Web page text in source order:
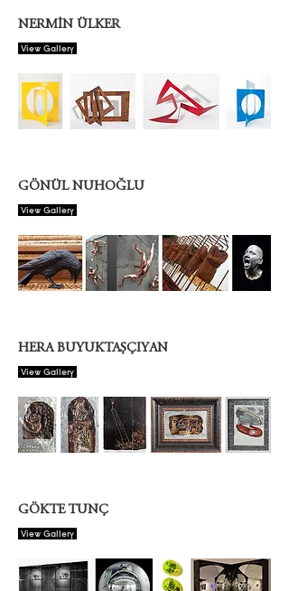
NERMİN ÜLKER
View Gallery
GÖNÜL NUHOĞLU
View Gallery
HERA BUYUKTAŞÇIYAN
View Gallery
GÖKTE TUNÇ
View Gallery